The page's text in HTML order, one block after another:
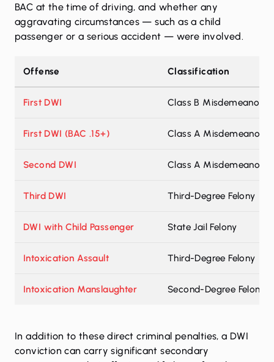
BAC at the time of driving, and whether any
aggravating circumstances — such as a child
passenger or a serious accident — were involved.
Offense Classification
First DWI Class B Misdemeanor
First DWI (BAC .15+) Class A Misdemeanor
Second DWI Class A Misdemeanor
Third DWI Third-Degree Felony
DWI with Child Passenger State Jail Felony
Intoxication Assault Third-Degree Felony
Intoxication Manslaughter Second-Degree Felony
In addition to these direct criminal penalties, a DWI
conviction can carry significant secondary